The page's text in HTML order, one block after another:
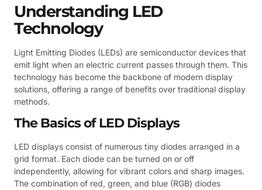
Understanding LED
Technology
Light Emitting Diodes (LEDs) are semiconductor devices that
emit light when an electric current passes through them. This
technology has become the backbone of modern display
solutions, offering a range of benefits over traditional display
methods.
The Basics of LED Displays
LED displays consist of numerous tiny diodes arranged in a
grid format. Each diode can be turned on or off
independently, allowing for vibrant colors and sharp images.
The combination of red, green, and blue (RGB) diodes